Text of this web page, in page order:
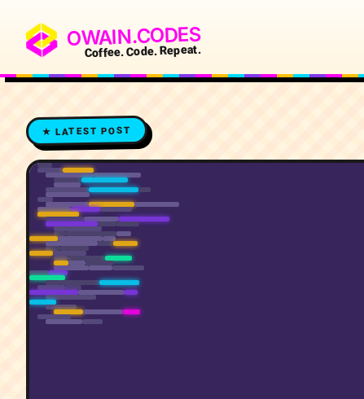
OWAIN.CODES
Coffee. Code. Repeat.
★ LATEST POST